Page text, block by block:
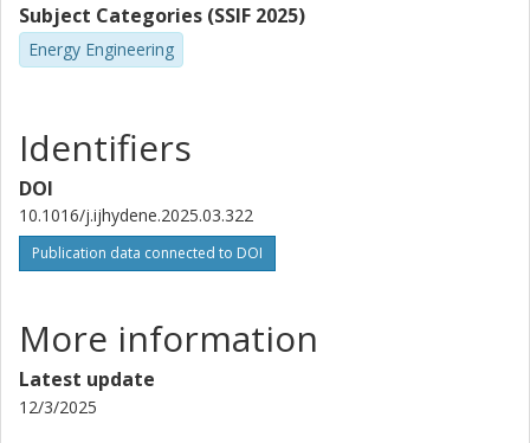
Subject Categories (SSIF 2025)
Energy Engineering
Identifiers
DOI
10.1016/j.ijhydene.2025.03.322
Publication data connected to DOI
More information
Latest update
12/3/2025